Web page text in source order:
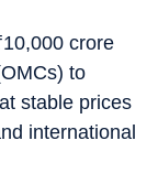
10,000 crore
to
stable prices
international